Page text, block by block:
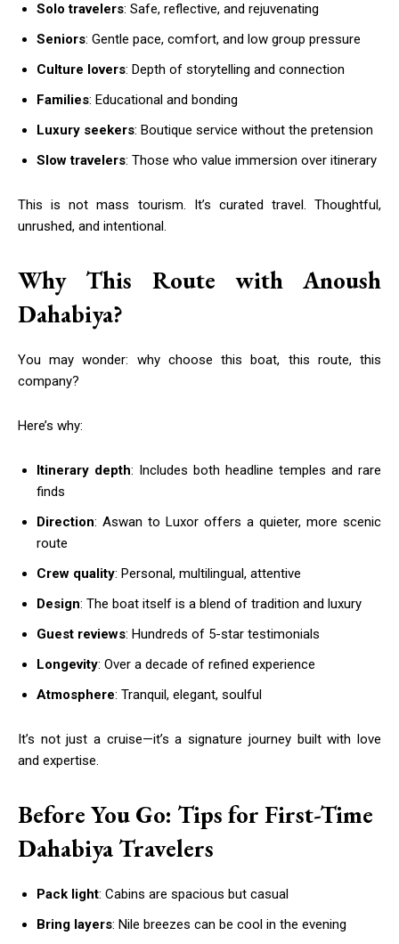
Solo travelers: Safe, reflective, and rejuvenating
Seniors: Gentle pace, comfort, and low group pressure
Culture lovers: Depth of storytelling and connection
Families: Educational and bonding
Luxury seekers: Boutique service without the pretension
Slow travelers: Those who value immersion over itinerary
This is not mass tourism. It’s curated travel. Thoughtful,
unrushed, and intentional.
Why This Route with Anoush
Dahabiya?
You may wonder: why choose this boat, this route, this
company?
Here’s why:
Itinerary depth: Includes both headline temples and rare
finds
Direction: Aswan to Luxor offers a quieter, more scenic
route
Crew quality: Personal, multilingual, attentive
Design: The boat itself is a blend of tradition and luxury
Guest reviews: Hundreds of 5-star testimonials
Longevity: Over a decade of refined experience
Atmosphere: Tranquil, elegant, soulful
It’s not just a cruise—it’s a signature journey built with love
and expertise.
Before You Go: Tips for First-Time
Dahabiya Travelers
Pack light: Cabins are spacious but casual
Bring layers: Nile breezes can be cool in the evening